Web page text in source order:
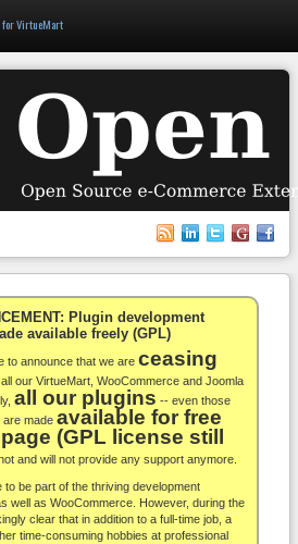
VirtueMart
Plugin development
available freely (GPL)
to announce that we are ceasing
our VirtueMart, WooCommerce and Joomla
all our plugins -- even those
are made available for free
(GPL license still
and will not provide any support anymore.
to be part of the thriving development
well as WooCommerce. However, during the
clear that in addition to a full-time job, a
time-consuming hobbies at professional